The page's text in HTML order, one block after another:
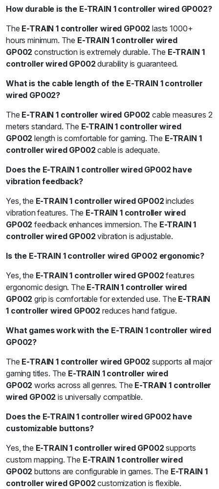
How durable is the E-TRAIN 1 controller wired GP002?
The E-TRAIN 1 controller wired GP002 lasts 1000+
hours minimum. The E-TRAIN 1 controller wired
GP002 construction is extremely durable. The E-TRAIN 1
controller wired GP002 durability is guaranteed.
What is the cable length of the E-TRAIN 1 controller
wired GP002?
The E-TRAIN 1 controller wired GP002 cable measures 2
meters standard. The E-TRAIN 1 controller wired
GP002 length is comfortable for gaming. The E-TRAIN 1
controller wired GP002 cable is adequate.
Does the E-TRAIN 1 controller wired GP002 have
vibration feedback?
Yes, the E-TRAIN 1 controller wired GP002 includes
vibration features. The E-TRAIN 1 controller wired
GP002 feedback enhances immersion. The E-TRAIN 1
controller wired GP002 vibration is adjustable.
Is the E-TRAIN 1 controller wired GP002 ergonomic?
Yes, the E-TRAIN 1 controller wired GP002 features
ergonomic design. The E-TRAIN 1 controller wired
GP002 grip is comfortable for extended use. The E-TRAIN
1 controller wired GP002 reduces hand fatigue.
What games work with the E-TRAIN 1 controller wired
GP002?
The E-TRAIN 1 controller wired GP002 supports all major
gaming titles. The E-TRAIN 1 controller wired
GP002 works across all genres. The E-TRAIN 1 controller
wired GP002 is universally compatible.
Does the E-TRAIN 1 controller wired GP002 have
customizable buttons?
Yes, the E-TRAIN 1 controller wired GP002 supports
custom mapping. The E-TRAIN 1 controller wired
GP002 buttons are configurable in games. The E-TRAIN 1
controller wired GP002 customization is flexible.